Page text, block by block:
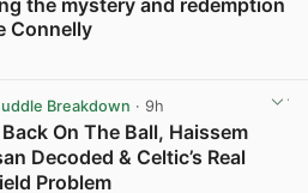
Connelly
Breakdown · 9h
On The Ball, Haissem
Decoded & Celtic’s Real
Problem